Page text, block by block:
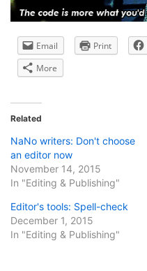
Email Print
More
Related
NaNo writers: Don't choose
an editor now
November 14, 2015
In "Editing & Publishing"
Editor's tools: Spell-check
December 1, 2015
In "Editing & Publishing"